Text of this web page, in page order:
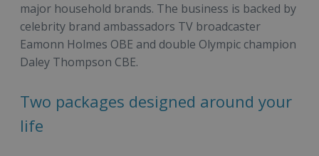
major household brands. The business is backed by
celebrity brand ambassadors TV broadcaster
Eamonn Holmes OBE and double Olympic champion
Daley Thompson CBE.
Two packages designed around your
life